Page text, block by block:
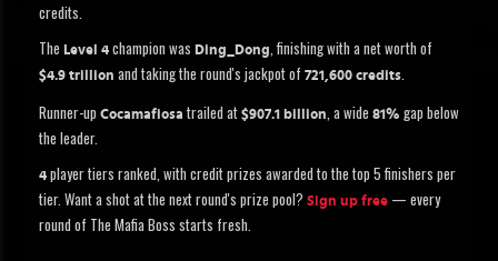
credits.
The Level 4 champion was Ding_Dong, finishing with a net worth of
$4.9 trillion and taking the round's jackpot of 721,600 credits.
Runner-up Cocamafiosa trailed at $907.1 billion, a wide 81% gap below
the leader.
4 player tiers ranked, with credit prizes awarded to the top 5 finishers per
tier. Want a shot at the next round's prize pool? Sign up free — every
round of The Mafia Boss starts fresh.